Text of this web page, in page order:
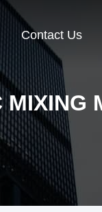
Contact Us
MIXING